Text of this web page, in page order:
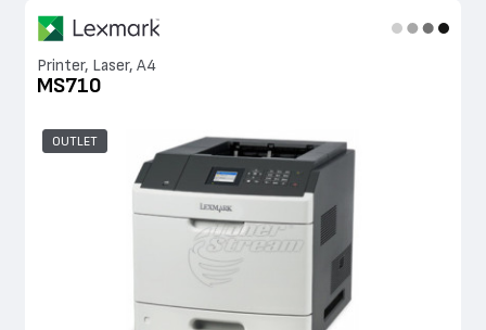
Printer, Laser, A4
MS710
OUTLET